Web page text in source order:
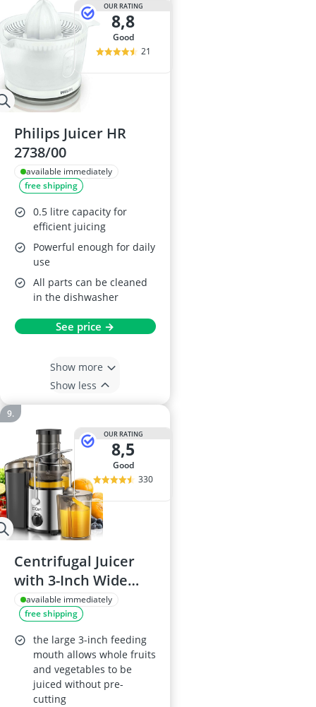
OUR RATING
8,8
good
21
Philips Juicer HR
2738/00
available immediately
free shipping
0.5 litre capacity for
efficient juicing
Powerful enough for daily
use
All parts can be cleaned
in the dishwasher
See price →
Show more
Show less
OUR RATING
8,5
good
330
Centrifugal Juicer
with 3-Inch Wide
Mouth, Stainless
Steel, BPA Free, For
Fruits and
Vegetables
available immediately
free shipping
the large 3-inch feeding
mouth allows whole fruits
and vegetables to be
juiced without pre-
cutting